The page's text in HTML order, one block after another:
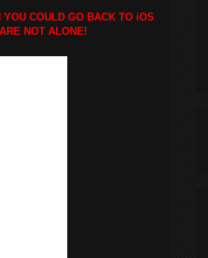
COULD GO BACK TO iOS
NOT ALONE!